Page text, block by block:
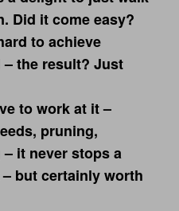
Did it come easy?
to achieve
the result? Just
to work at it –
pruning,
it never stops a
but certainly worth